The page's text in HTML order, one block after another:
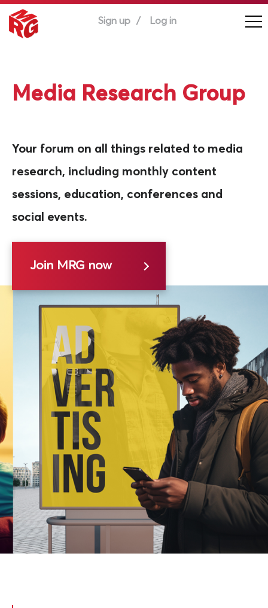
Sign up Log in
Media Research Group
Your forum on all things related to media
research, including monthly content
sessions, education, conferences and
social events.
Join MRG now